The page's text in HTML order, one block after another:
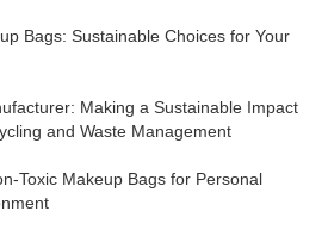
Bags: Sustainable Choices for Your
Making a Sustainable Impact
and Waste Management
Toxic Makeup Bags for Personal